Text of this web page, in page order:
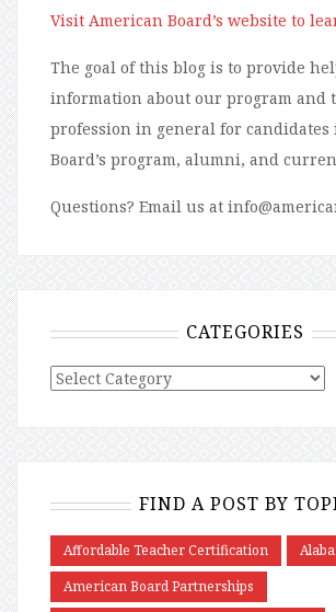
Visit American Board’s website to
The goal of this blog is to provide
information about our program and
profession in general for
Board’s program, alumni, and
Questions? Email us at
CATEGORIES
FIND A POST BY
Affordable Teacher Certification
American Board Partnerships